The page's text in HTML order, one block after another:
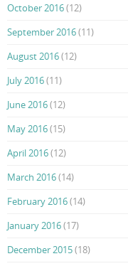
October 2016(12)
September 2016(11)
August 2016(12)
July 2016(11)
June 2016(12)
May 2016(15)
April 2016(12)
March 2016(14)
February 2016(14)
January 2016(17)
December 2015(18)